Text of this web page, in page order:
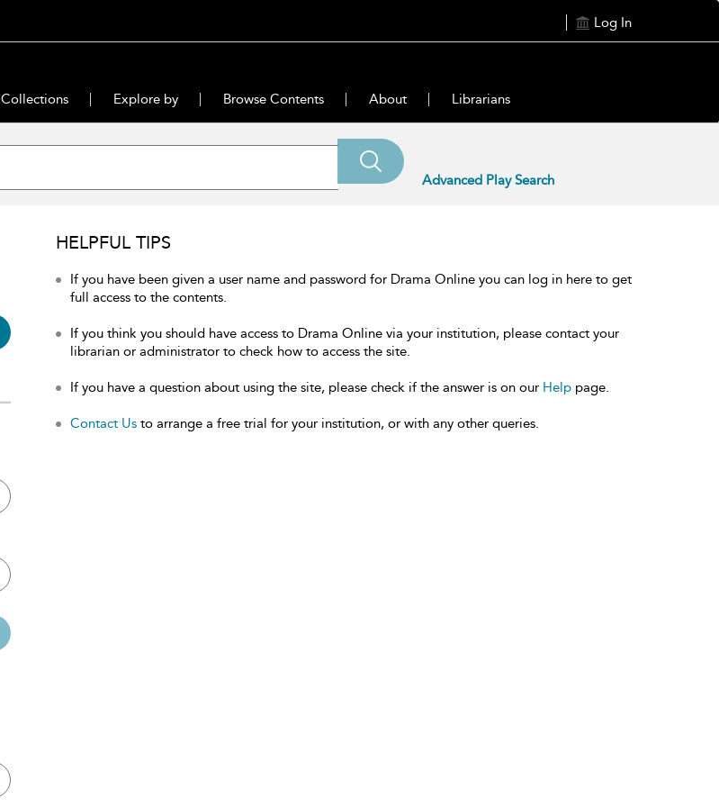
Log In
Collections Explore by Browse Contents About Librarians
Advanced Play Search
HELPFUL TIPS
If you have been given a user name and password for Drama Online you can log in here to get
full access to the contents.
If you think you should have access to Drama Online via your institution, please contact your
librarian or administrator to check how to access the site.
If you have a question about using the site, please check if the answer is on our Help page.
Contact Us to arrange a free trial for your institution, or with any other queries.